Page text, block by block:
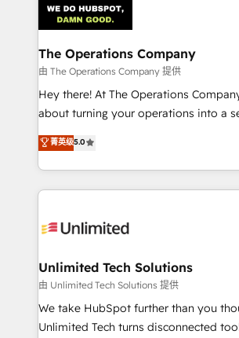
Iberia (Spain & Portugal), we combine
with intelligent automation to drive
growth. Our multidisciplinary team
that simplify complexity, boost
turn innovation into real impact. 🌍 Highlights •
HubSpot Partner since 2012 • 2022
projects • Clients in 30+ industries •
technology for integrations •
The Operations Company
由 The Operations Company 提供
Hey there! At The Operations
about turning your operations into a
experience that powers real results.
transforming complex systems into
scalable solutions that work across
organization. We’re a unique blend of deep HubSpot
operational know-how. We know that
solutions. Instead, we dive in to
needs, goals, and challenges to deliver
fit like a glove. We’re committed to being both
highly effective and fun to work with.
菁英级5.0
Unlimited Tech Solutions
由 Unlimited Tech Solutions 提供
We take HubSpot further than you
Unlimited Tech turns disconnected